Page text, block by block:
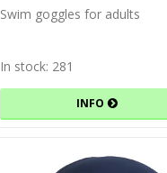
Swim goggles for adults
In stock: 281
INFO